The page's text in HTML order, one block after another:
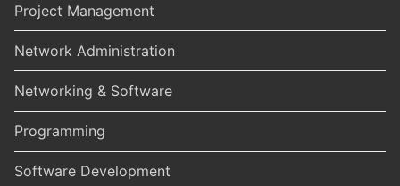
Project Management
Network Administration
Networking & Software
Programming
Software Development